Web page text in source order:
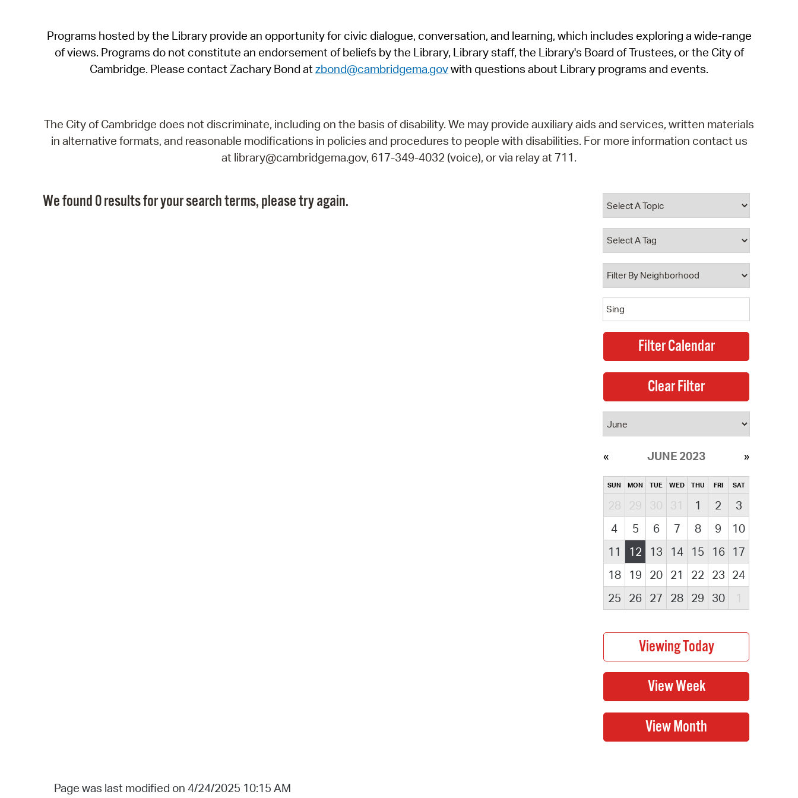
SeeClickFix
View News
Programs hosted by the Library provide an opportunity for civic dialogue, conversation, and learning, which includes exploring a wide-range
of views. Programs do not constitute an endorsement of beliefs by the Library, Library staff, the Library's Board of Trustees, or the City of
Cambridge. Please contact Zachary Bond atzbond@cambridgema.govwith questions about Library programs and events.
The City of Cambridge does not discriminate, including on the basis of disability. We may provide auxiliary aids and services, written materials
in alternative formats, and reasonable modifications in policies and procedures to people with disabilities. For more information contact us
at library@cambridgema.gov, 617-349-4032 (voice), or via relay at 711.
We found 0 results for your search terms, please try again.
JUNE 2023
SUN MON TUE WED THU FRI SAT
28 29 30 31 1 2
3
4
5 6 7 8 9
10
11
12 13 14 15 16
17
18
19 20 21 22 23 24
25
26 27 28 29 30 1
Page was last modified on 4/24/2025 10:15 AM